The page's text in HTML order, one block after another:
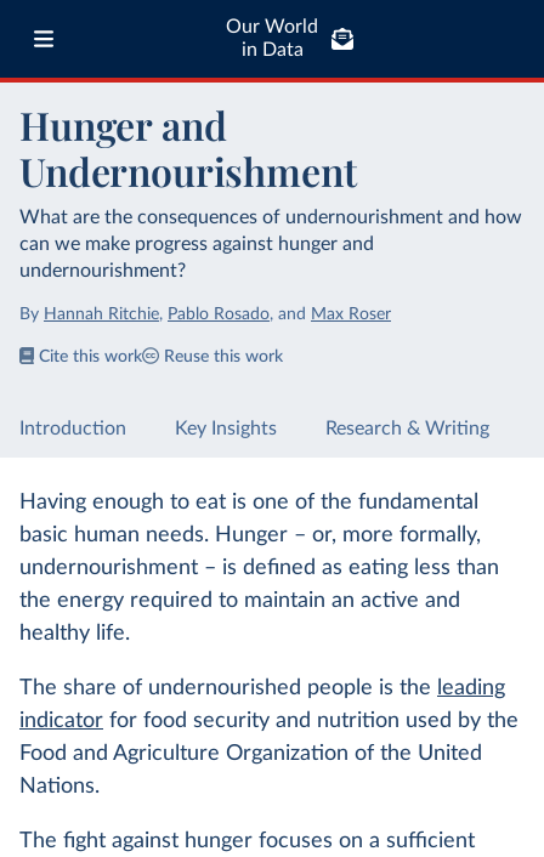
Our World
in Data
Hunger and
Undernourishment
What are the consequences of undernourishment and how
can we make progress against hunger and
undernourishment?
By Hannah Ritchie, Pablo Rosado, and Max Roser
Cite this work Reuse this work
Introduction Key Insights Research & Writing
Having enough to eat is one of the fundamental
basic human needs. Hunger – or, more formally,
undernourishment – is defined as eating less than
the energy required to maintain an active and
healthy life.
The share of undernourished people is the leading
indicator for food security and nutrition used by the
Food and Agriculture Organization of the United
Nations.
The fight against hunger focuses on a sufficient